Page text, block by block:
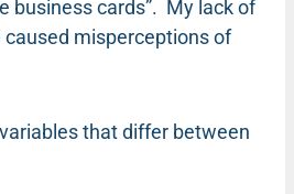
business cards”. My lack of
misperceptions of
that differ between